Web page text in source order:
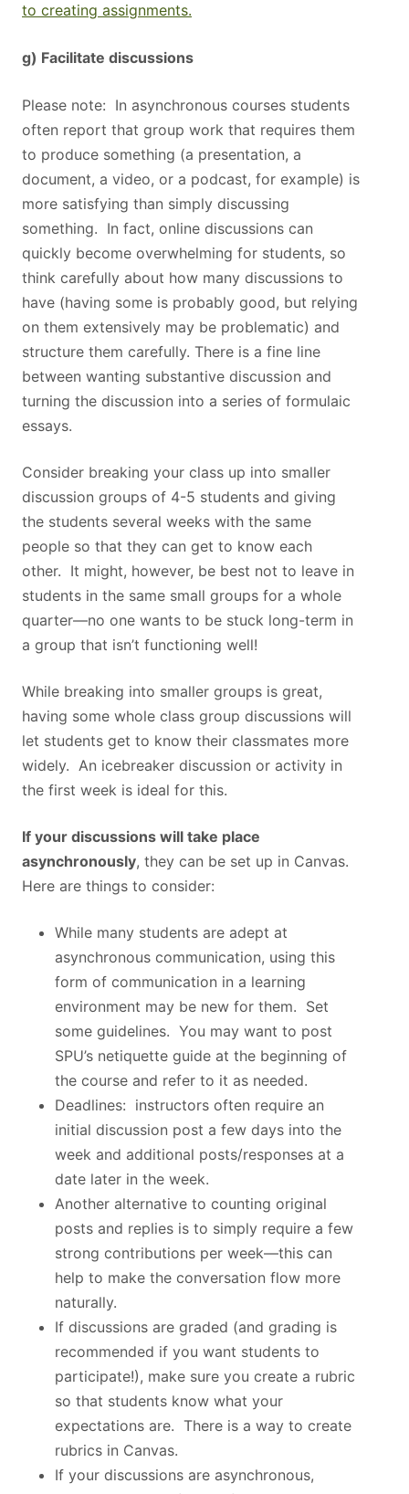
to creating assignments.
g) Facilitate discussions
Please note: In asynchronous courses students
often report that group work that requires them
to produce something (a presentation, a
document, a video, or a podcast, for example) is
more satisfying than simply discussing
something. In fact, online discussions can
quickly become overwhelming for students, so
think carefully about how many discussions to
have (having some is probably good, but relying
on them extensively may be problematic) and
structure them carefully. There is a fine line
between wanting substantive discussion and
turning the discussion into a series of formulaic
essays.
Consider breaking your class up into smaller
discussion groups of 4-5 students and giving
the students several weeks with the same
people so that they can get to know each
other. It might, however, be best not to leave in
students in the same small groups for a whole
quarter—no one wants to be stuck long-term in
a group that isn’t functioning well!
While breaking into smaller groups is great,
having some whole class group discussions will
let students get to know their classmates more
widely. An icebreaker discussion or activity in
the first week is ideal for this.
If your discussions will take place
asynchronously, they can be set up in Canvas.
Here are things to consider:
While many students are adept at
asynchronous communication, using this
form of communication in a learning
environment may be new for them. Set
some guidelines. You may want to post
SPU’s netiquette guide at the beginning of
the course and refer to it as needed.
Deadlines: instructors often require an
initial discussion post a few days into the
week and additional posts/responses at a
date later in the week.
Another alternative to counting original
posts and replies is to simply require a few
strong contributions per week—this can
help to make the conversation flow more
naturally.
If discussions are graded (and grading is
recommended if you want students to
participate!), make sure you create a rubric
so that students know what your
expectations are. There is a way to create
rubrics in Canvas.
If your discussions are asynchronous,